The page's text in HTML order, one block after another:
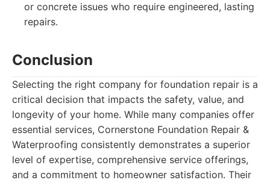
or concrete issues who require engineered, lasting
repairs.
Conclusion
Selecting the right company for foundation repair is a
critical decision that impacts the safety, value, and
longevity of your home. While many companies offer
essential services, Cornerstone Foundation Repair &
Waterproofing consistently demonstrates a superior
level of expertise, comprehensive service offerings,
and a commitment to homeowner satisfaction. Their